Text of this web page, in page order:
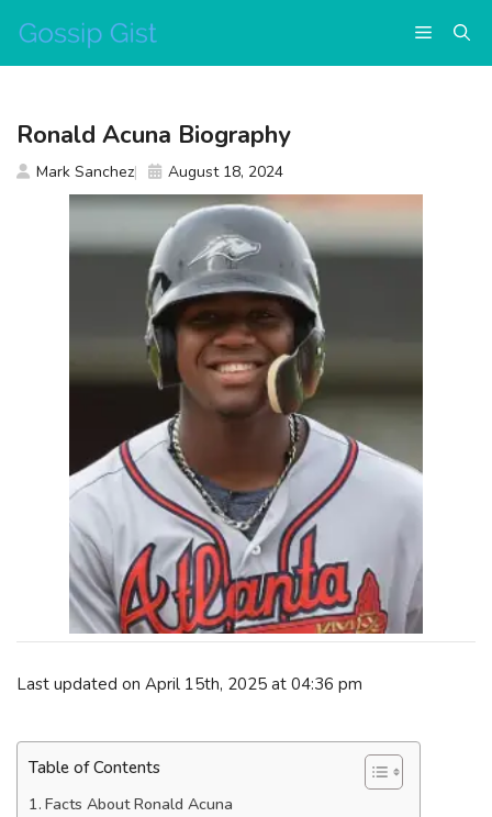
content
Menu
Last updated on April 15th, 2025 at 04:36 pm
Table of Contents
Facts About Ronald Acuna
Ronald Acuna Biography
Mark Sanchez August 18, 2024